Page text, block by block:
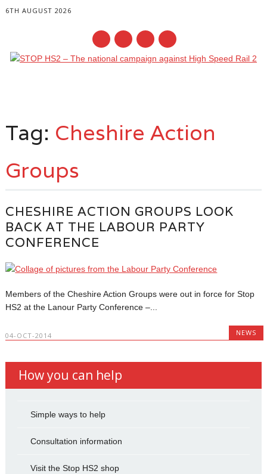
6TH AUGUST 2026
content
Tag: Cheshire Action
Groups
CHESHIRE ACTION GROUPS LOOK
BACK AT THE LABOUR PARTY
CONFERENCE
Members of the Cheshire Action Groups were out in force for Stop
HS2 at the Lanour Party Conference –...
04-OCT-2014 NEWS
How you can help
Simple ways to help
Consultation information
Visit the Stop HS2 shop